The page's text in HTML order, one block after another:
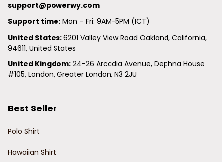
support@powerwy.com
Support time: Mon – Fri: 9AM-5PM (ICT)
United States: 6201 Valley View Road Oakland, California,
94611, United States
United Kingdom: 24-26 Arcadia Avenue, Dephna House
#105, London, Greater London, N3 2JU
Best Seller
Polo Shirt
Hawaiian Shirt